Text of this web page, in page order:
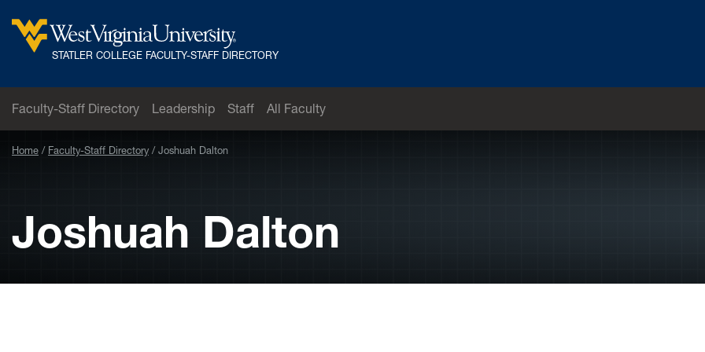
West
University
STATLER COLLEGE FACULTY-STAFF DIRECTORY
Faculty-Staff Directory Leadership Staff
All Faculty
Home Faculty-Staff Directory Joshuah Dalton
Joshuah Dalton